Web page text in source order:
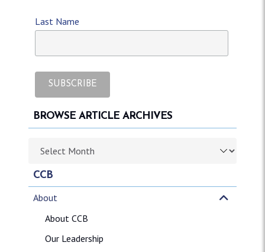
CCB
About
About CCB
Our Leadership
Last Name
BROWSE ARTICLE ARCHIVES